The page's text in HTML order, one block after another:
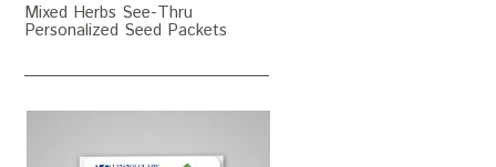
Mixed Herbs See-Thru
Personalized Seed Packets